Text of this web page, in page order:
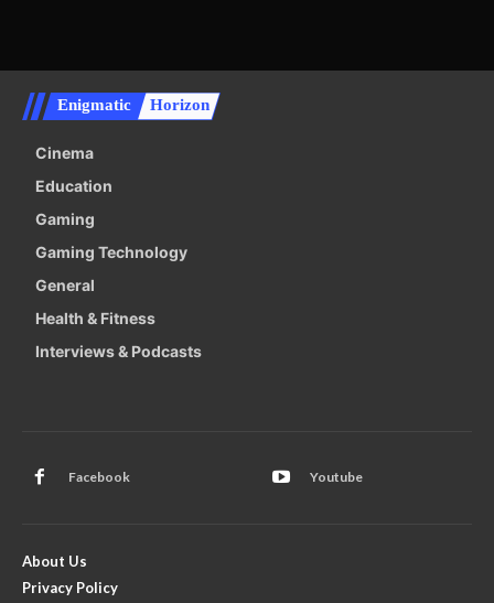
Enigmatic Horizon
Cinema
Education
Gaming
Gaming Technology
General
Health & Fitness
Interviews & Podcasts
Facebook Youtube
About Us
Privacy Policy